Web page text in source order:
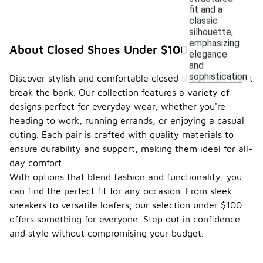
fit and a
classic
silhouette,
emphasizing
elegance
and
sophistication.
About Closed Shoes Under $100
Discover stylish and comfortable closed shoes that won't
break the bank. Our collection features a variety of
designs perfect for everyday wear, whether you're
heading to work, running errands, or enjoying a casual
outing. Each pair is crafted with quality materials to
ensure durability and support, making them ideal for all-
day comfort.
With options that blend fashion and functionality, you
can find the perfect fit for any occasion. From sleek
sneakers to versatile loafers, our selection under $100
offers something for everyone. Step out in confidence
and style without compromising your budget.